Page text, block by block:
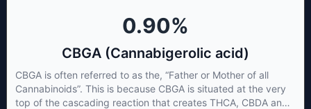
0.90%
CBGA (Cannabigerolic acid)
CBGA is often referred to as the, “Father or Mother of all
Cannabinoids”. This is because CBGA is situated at the very
top of the cascading reaction that creates THCA, CBDA and